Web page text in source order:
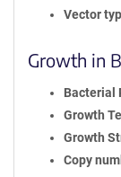
Vector
Growth in
Bacterial
Growth
Growth
Copy